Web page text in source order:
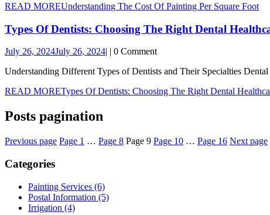
READ MOREUnderstanding The Cost Of Painting Per Square Foot
Types Of Dentists: Choosing The Right Dental
July 26, 2024July 26, 2024| | 0 Comment
Understanding Different Types of Dentists and Their Specialties
READ MORETypes Of Dentists: Choosing The Right Dental
Posts pagination
Previous page Page 1 … Page 8 Page 9 Page 10 … Page 16 Next page
Categories
Painting Services (6)
Postal Information (5)
Irrigation (4)